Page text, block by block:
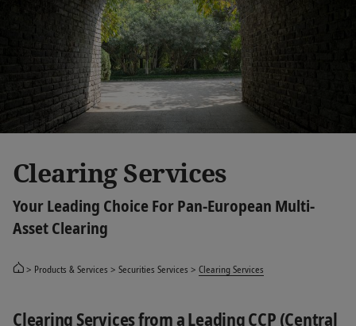
Clearing Services
Your Leading Choice For Pan-European Multi-
Asset Clearing
Products & Services Securities Services Clearing Services
Clearing Services from a Leading CCP (Central